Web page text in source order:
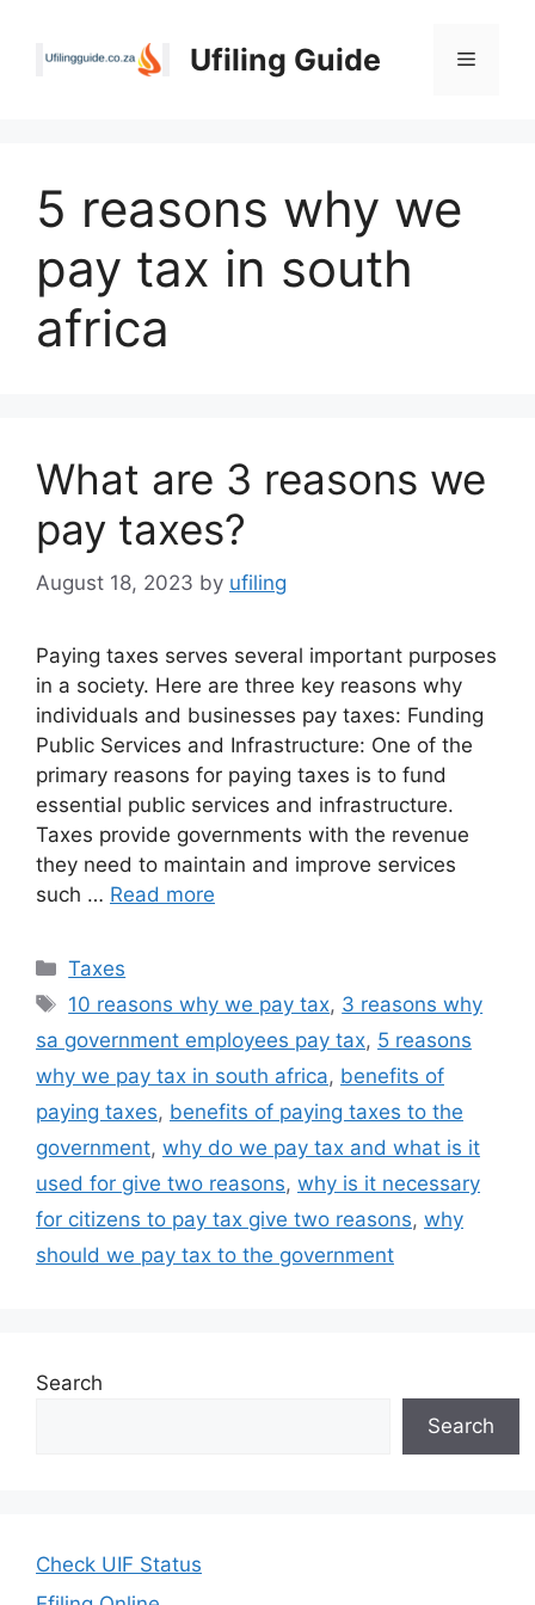
Ufiling Guide Menu
5 reasons why we
pay tax in south
africa
What are 3 reasons we
pay taxes?
August 18, 2023 by ufiling
Paying taxes serves several important purposes
in a society. Here are three key reasons why
individuals and businesses pay taxes: Funding
Public Services and Infrastructure: One of the
primary reasons for paying taxes is to fund
essential public services and infrastructure.
Taxes provide governments with the revenue
they need to maintain and improve services
such … Read more
Categories
Taxes
Tags
10 reasons why we pay tax, 3 reasons why
sa government employees pay tax, 5 reasons
why we pay tax in south africa, benefits of
paying taxes, benefits of paying taxes to the
government, why do we pay tax and what is it
used for give two reasons, why is it necessary
for citizens to pay tax give two reasons, why
should we pay tax to the government
Search
Search
Check UIF Status